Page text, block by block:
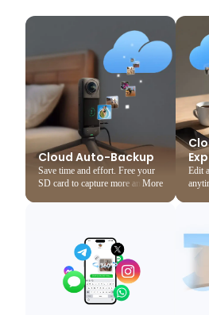
Cloud Auto-Backup
Save time and effort. Free your
SD card to capture more andLess
More
Edit